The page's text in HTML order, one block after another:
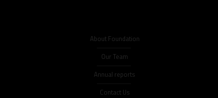
About Foundation
Our Team
Annual reports
Contact Us